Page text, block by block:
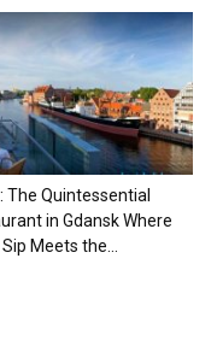
The Quintessential
in Gdansk Where
Meets the...